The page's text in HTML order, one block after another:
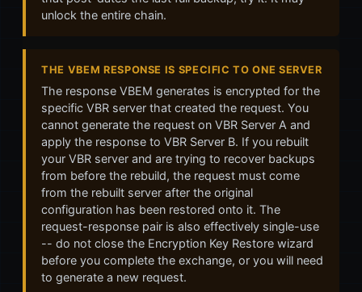
unlock the entire chain.
THE VBEM RESPONSE IS SPECIFIC TO ONE SERVER
The response VBEM generates is encrypted for the
specific VBR server that created the request. You
cannot generate the request on VBR Server A and
apply the response to VBR Server B. If you rebuilt
your VBR server and are trying to recover backups
from before the rebuild, the request must come
from the rebuilt server after the original
configuration has been restored onto it. The
request-response pair is also effectively single-use
-- do not close the Encryption Key Restore wizard
before you complete the exchange, or you will need
to generate a new request.